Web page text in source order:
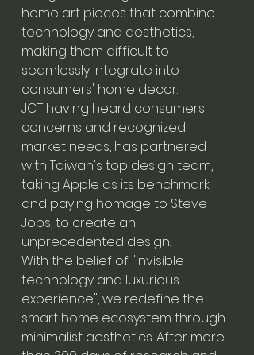
home art pieces that combine
technology and aesthetics,
making them difficult to
seamlessly integrate into
consumers' home decor.
JCT having heard consumers'
concerns and recognized
market needs, has partnered
with Taiwan's top design team,
taking Apple as its benchmark
and paying homage to Steve
Jobs, to create an
unprecedented design.
With the belief of "invisible
technology and luxurious
experience", we redefine the
smart home ecosystem through
minimalist aesthetics. After more